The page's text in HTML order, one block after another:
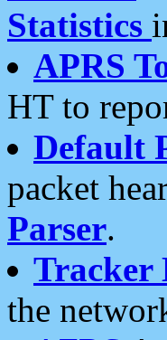
Statistics
APRS
HT to
Default
packet
Parser.
Tracker
the